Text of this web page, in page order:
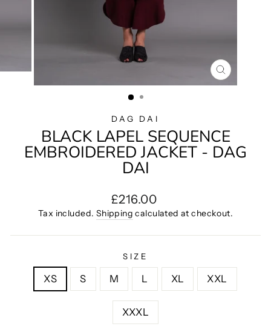
CLOSE
(ESC)
DAG DAI
BLACK LAPEL SEQUENCE
EMBROIDERED JACKET - DAG
DAI
Regular
price
£216.00
Tax included. Shipping calculated at checkout.
SIZE
XS S M L XL XXL
XXXL